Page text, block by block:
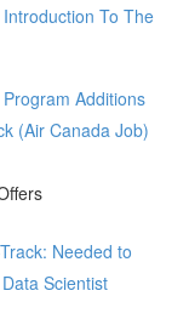
To The
Additions
(Air Canada Job)
Needed to
Scientist